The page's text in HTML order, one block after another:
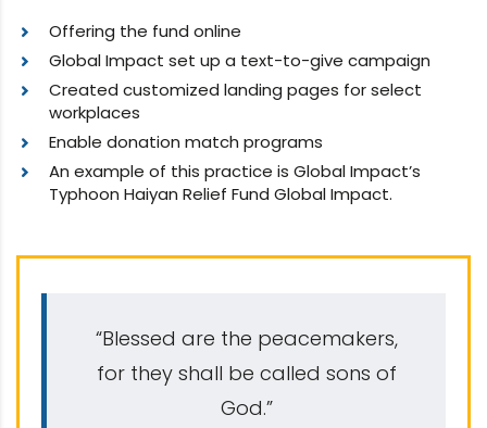
Offering the fund online
Global Impact set up a text-to-give campaign
Created customized landing pages for select
workplaces
Enable donation match programs
An example of this practice is Global Impact’s
Typhoon Haiyan Relief Fund Global Impact.
“Blessed are the peacemakers,
for they shall be called sons of
God.”